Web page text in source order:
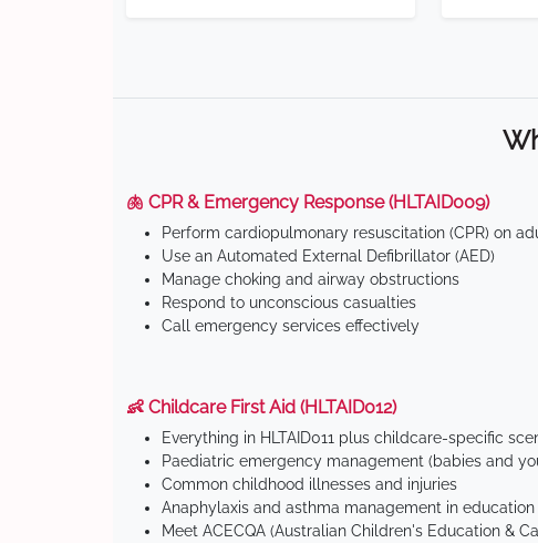
🫁 CPR & Emergency Response (HLTAID009)
Perform cardiopulmonary resuscitation (CPR) on
Use an Automated External Defibrillator (AED)
Manage choking and airway obstructions
Respond to unconscious casualties
Call emergency services effectively
👶 Childcare First Aid (HLTAID012)
Everything in HLTAID011 plus childcare-specific
Paediatric emergency management (babies and
Common childhood illnesses and injuries
Anaphylaxis and asthma management in
Meet ACECQA (Australian Children's Education &